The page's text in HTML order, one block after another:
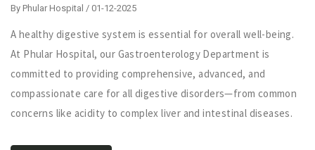
By Phular Hospital / 01-12-2025
A healthy digestive system is essential for overall well-being.
At Phular Hospital, our Gastroenterology Department is
committed to providing comprehensive, advanced, and
compassionate care for all digestive disorders—from common
concerns like acidity to complex liver and intestinal diseases.